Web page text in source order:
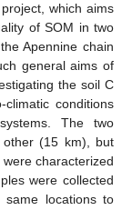
which aims
of SOM in two
Apennine chain
general aims of
the soil C
conditions
The two
(15 km), but
characterized
were collected
locations to